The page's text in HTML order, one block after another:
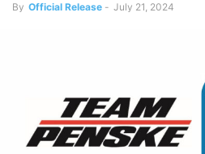
By Official Release - July 21, 2024